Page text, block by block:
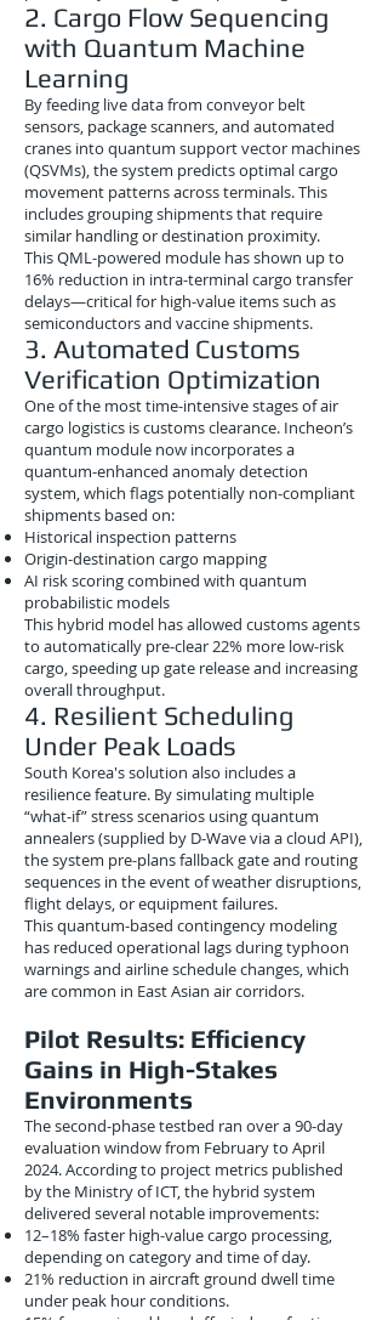
2. Cargo Flow Sequencing
with Quantum Machine
Learning
By feeding live data from conveyor belt
sensors, package scanners, and automated
cranes into quantum support vector machines
(QSVMs), the system predicts optimal cargo
movement patterns across terminals. This
includes grouping shipments that require
similar handling or destination proximity.
This QML-powered module has shown up to
16% reduction in intra-terminal cargo transfer
delays—critical for high-value items such as
semiconductors and vaccine shipments.
3. Automated Customs
Verification Optimization
One of the most time-intensive stages of air
cargo logistics is customs clearance. Incheon’s
quantum module now incorporates a
quantum-enhanced anomaly detection
system, which flags potentially non-compliant
shipments based on:
Historical inspection patterns
Origin-destination cargo mapping
AI risk scoring combined with quantum
probabilistic models
This hybrid model has allowed customs agents
to automatically pre-clear 22% more low-risk
cargo, speeding up gate release and increasing
overall throughput.
4. Resilient Scheduling
Under Peak Loads
South Korea's solution also includes a
resilience feature. By simulating multiple
“what-if” stress scenarios using quantum
annealers (supplied by D-Wave via a cloud API),
the system pre-plans fallback gate and routing
sequences in the event of weather disruptions,
flight delays, or equipment failures.
This quantum-based contingency modeling
has reduced operational lags during typhoon
warnings and airline schedule changes, which
are common in East Asian air corridors.
Pilot Results: Efficiency
Gains in High-Stakes
Environments
The second-phase testbed ran over a 90-day
evaluation window from February to April
2024. According to project metrics published
by the Ministry of ICT, the hybrid system
delivered several notable improvements:
12–18% faster high-value cargo processing,
depending on category and time of day.
21% reduction in aircraft ground dwell time
under peak hour conditions.